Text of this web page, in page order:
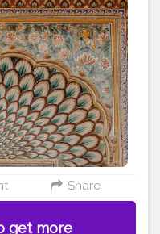
Share
get more